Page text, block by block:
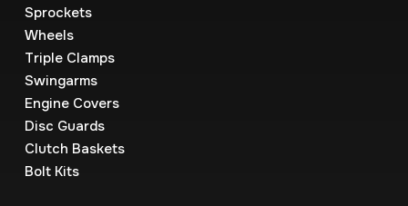
Sprockets
Wheels
Triple Clamps
Swingarms
Engine Covers
Disc Guards
Clutch Baskets
Bolt Kits